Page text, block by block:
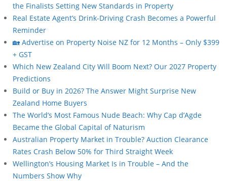
the Finalists Setting New Standards in Property
Real Estate Agent’s Drink-Driving Crash Becomes a Powerful
Reminder
🏡 Advertise on Property Noise NZ for 12 Months – Only $399
+ GST
Which New Zealand City Will Boom Next? Our 2027 Property
Predictions
Build or Buy in 2026? The Answer Might Surprise New
Zealand Home Buyers
The World’s Most Famous Nude Beach: Why Cap d’Agde
Became the Global Capital of Naturism
Australian Property Market in Trouble? Auction Clearance
Rates Crash Below 50% for Third Straight Week
Wellington’s Housing Market Is in Trouble – And the
Numbers Show Why